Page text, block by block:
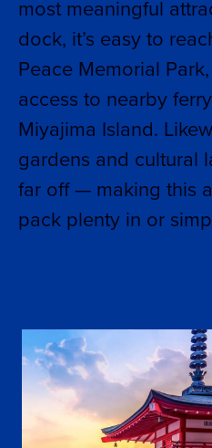
most meaningful
dock, it’s easy to
Peace Memorial
access to nearby
Miyajima Island.
gardens and cultural
far off — making this
pack plenty in or